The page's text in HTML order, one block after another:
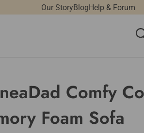
Our StoryBlogHelp & Forum
Comfy
Foam Sofa